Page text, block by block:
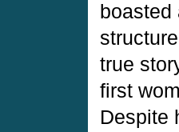
true
first
Despite